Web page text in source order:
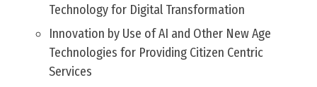
Technology for Digital Transformation
Innovation by Use of AI and Other New Age
Technologies for Providing Citizen Centric
Services